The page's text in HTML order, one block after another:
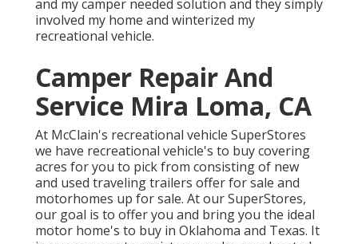
and my camper needed solution and they simply
involved my home and winterized my
recreational vehicle.
Camper Repair And
Service Mira Loma, CA
At McClain's recreational vehicle SuperStores
we have recreational vehicle's to buy covering
acres for you to pick from consisting of new
and used traveling trailers offer for sale and
motorhomes up for sale. At our SuperStores,
our goal is to offer you and bring you the ideal
motor home's to buy in Oklahoma and Texas. It